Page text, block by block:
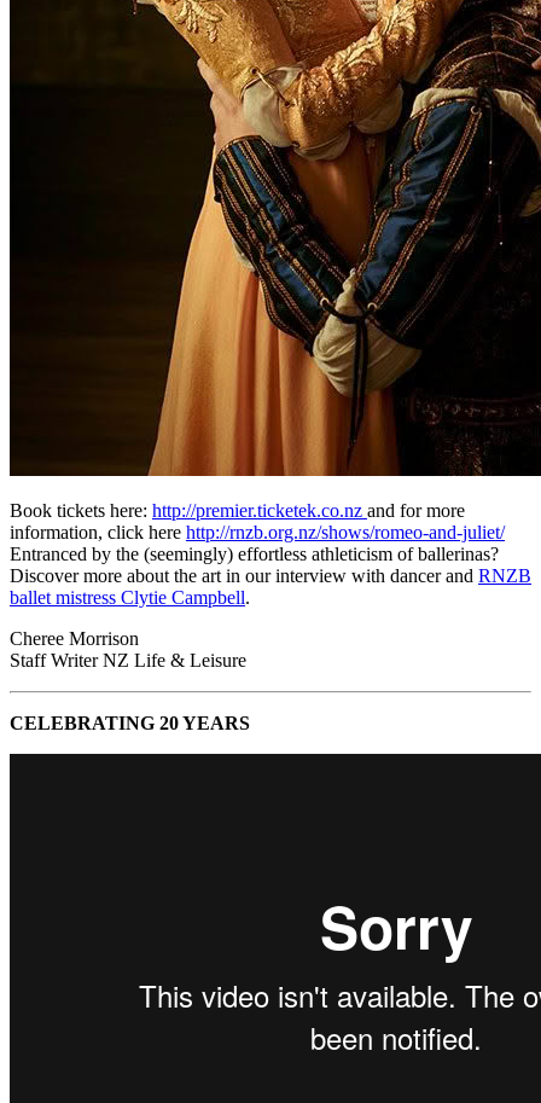
Book tickets here: http://premier.ticketek.co.nz and for more
information, click here http://rnzb.org.nz/shows/romeo-and-juliet/
Entranced by the (seemingly) effortless athleticism of ballerinas?
Discover more about the art in our interview with dancer and RNZB
ballet mistress Clytie Campbell.
Cheree Morrison
Staff Writer NZ Life & Leisure
CELEBRATING 20 YEARS